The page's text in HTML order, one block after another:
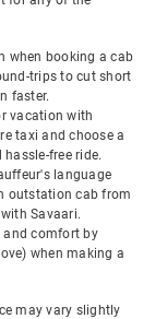
when booking a cab
trips to cut short
faster.
vacation with
taxi and choose a
free ride.
language
outstation cab from
Savaari.
and comfort by
when making a
may vary slightly